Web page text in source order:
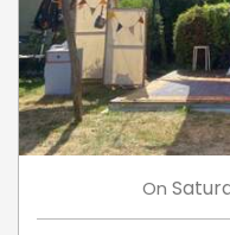
On